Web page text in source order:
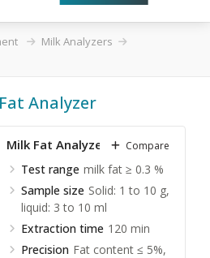
Milk Analyzers
Analyzer
Milk Fat Analyzer LAMA-B10
Test range milk fat ≥ 0.3 %
Sample size Solid: 1 to 10 g,
liquid: 3 to 10 ml
Extraction time 120 min
Precision Fat content ≤ 5%,
Compare